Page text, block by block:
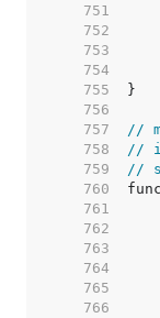
   751
   752
   753
   754
   755
   756
   757
//
   758
//
   759
//
   760
   761
   762
   763
   764
   765
   766